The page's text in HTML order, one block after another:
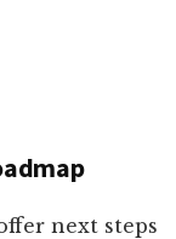
next steps